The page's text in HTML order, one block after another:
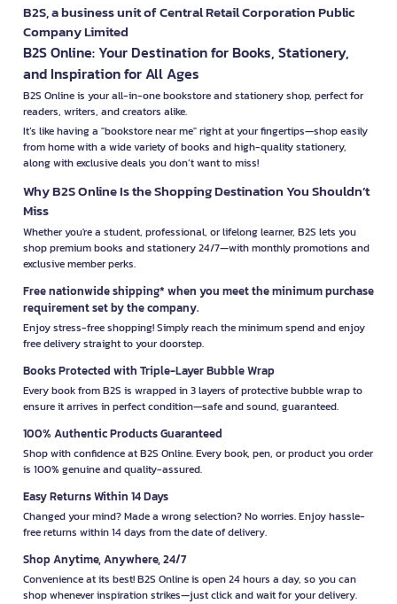
B2S, a business unit of Central Retail Corporation Public
Company Limited
B2S Online: Your Destination for Books, Stationery,
and Inspiration for All Ages
B2S Online is your all-in-one bookstore and stationery shop, perfect for
readers, writers, and creators alike.
It’s like having a "bookstore near me" right at your fingertips—shop easily
from home with a wide variety of books and high-quality stationery,
along with exclusive deals you don’t want to miss!
Why B2S Online Is the Shopping Destination You Shouldn’t
Miss
Whether you're a student, professional, or lifelong learner, B2S lets you
shop premium books and stationery 24/7—with monthly promotions and
exclusive member perks.
Free nationwide shipping* when you meet the minimum purchase
requirement set by the company.
Enjoy stress-free shopping! Simply reach the minimum spend and enjoy
free delivery straight to your doorstep.
Books Protected with Triple-Layer Bubble Wrap
Every book from B2S is wrapped in 3 layers of protective bubble wrap to
ensure it arrives in perfect condition—safe and sound, guaranteed.
100% Authentic Products Guaranteed
Shop with confidence at B2S Online. Every book, pen, or product you order
is 100% genuine and quality-assured.
Easy Returns Within 14 Days
Changed your mind? Made a wrong selection? No worries. Enjoy hassle-
free returns within 14 days from the date of delivery.
Shop Anytime, Anywhere, 24/7
Convenience at its best! B2S Online is open 24 hours a day, so you can
shop whenever inspiration strikes—just click and wait for your delivery.